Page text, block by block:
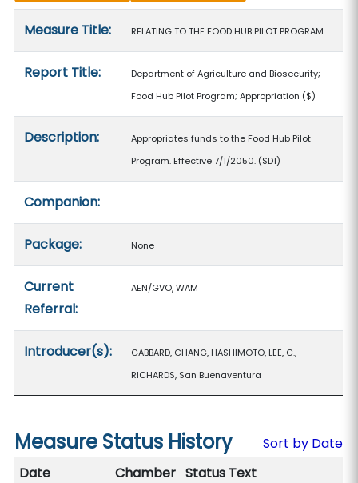
Measure Title: RELATING TO THE FOOD HUB PILOT PROGRAM.
Report Title:
Department of Agriculture and Biosecurity;
Food Hub Pilot Program; Appropriation ($)
Description:
Appropriates funds to the Food Hub Pilot
Program. Effective 7/1/2050. (SD1)
Companion:
Package: None
Current
Referral:
AEN/GVO, WAM
Introducer(s):
GABBARD, CHANG, HASHIMOTO, LEE, C.,
RICHARDS, San Buenaventura
Measure Status History
Sort by Date
Date
Chamber Status Text